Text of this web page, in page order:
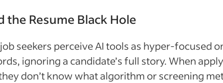
the Resume Black Hole
seekers perceive AI tools as hyper-focused
ignoring a candidate’s full story. When
don’t know what algorithm or screening